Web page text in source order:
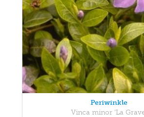
Periwinkle
Vinca minor 'La